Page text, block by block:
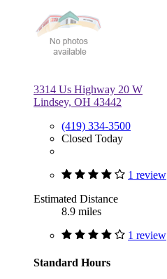
3314 Us Highway 20 W
Lindsey, OH 43442
(419) 334-3500
Closed Today
1 review
Estimated Distance
8.9 miles
1 review
Standard Hours